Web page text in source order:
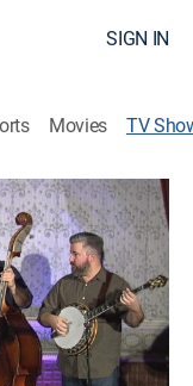
SIGN IN
Movies TV
and musicians
of Ferndale